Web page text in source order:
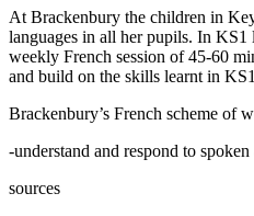
At Brackenbury the children in
languages in all her pupils. In KS1
weekly French session of 45-60
and build on the skills learnt in
Brackenbury’s French scheme of
-understand and respond to
sources